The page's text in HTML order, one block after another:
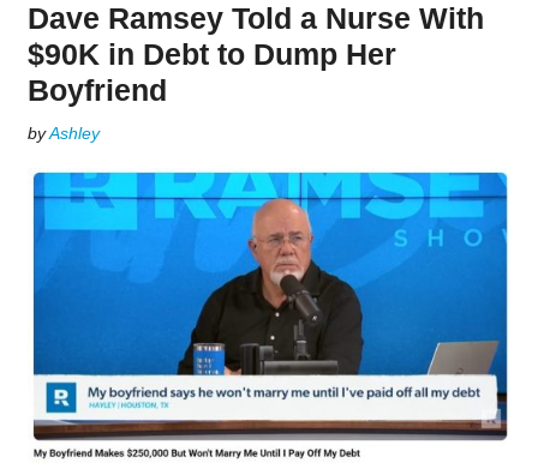
Dave Ramsey Told a Nurse With
$90K in Debt to Dump Her
Boyfriend
byAshley